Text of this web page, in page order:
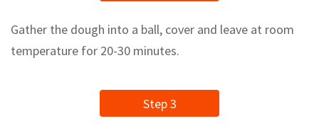
Gather the dough into a ball, cover and leave at room
temperature for 20-30 minutes.
Step 3